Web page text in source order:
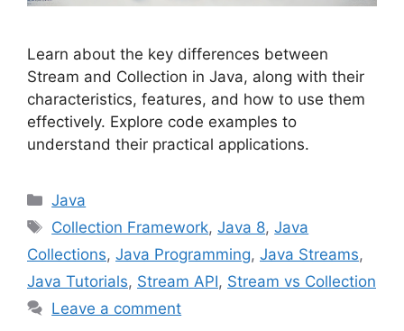
Learn about the key differences between
Stream and Collection in Java, along with their
characteristics, features, and how to use them
effectively. Explore code examples to
understand their practical applications.
Categories
Java
Tags
Collection Framework,Java 8,Java
Collections, Java Programming, Java Streams,
Java Tutorials, Stream API, Stream vs Collection
Leave a comment